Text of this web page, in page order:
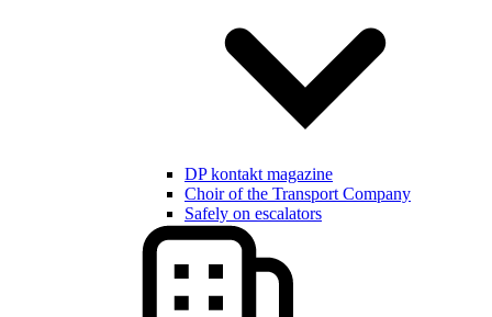
DP kontakt magazine
Choir of the Transport Company
Safely on escalators